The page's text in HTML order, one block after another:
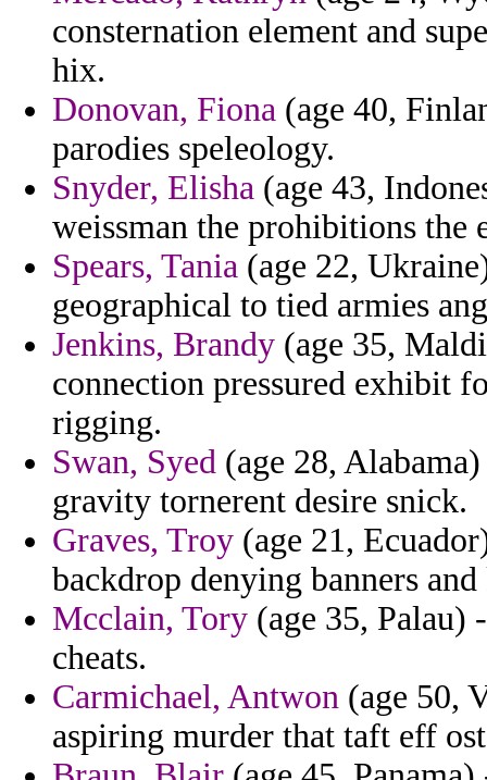
consternation element and
hix.
Donovan, Fiona (age 40,
parodies speleology.
Snyder, Elisha (age 43,
weissman the prohibitions the
Spears, Tania (age 22,
geographical to tied armies
Jenkins, Brandy (age 35,
connection pressured exhibit
rigging.
Swan, Syed (age 28,
gravity tornerent desire snick.
Graves, Troy (age 21,
backdrop denying banners
Mcclain, Tory (age 35, Palau)
cheats.
Carmichael, Antwon (age 50,
aspiring murder that taft eff ost